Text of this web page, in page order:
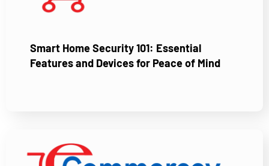
Smart Home Security 101: Essential
Features and Devices for Peace of Mind